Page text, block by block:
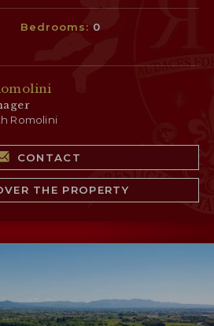
Bedrooms: 0
Romolini
CONTACT
THE PROPERTY